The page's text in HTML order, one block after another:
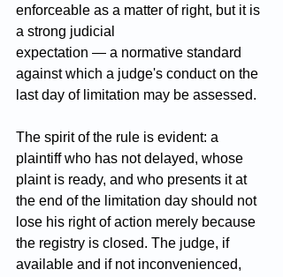
enforceable as a matter of right, but it is
a strong judicial
expectation — a normative standard
against which a judge's conduct on the
last day of limitation may be assessed.
The spirit of the rule is evident: a
plaintiff who has not delayed, whose
plaint is ready, and who presents it at
the end of the limitation day should not
lose his right of action merely because
the registry is closed. The judge, if
available and if not inconvenienced,